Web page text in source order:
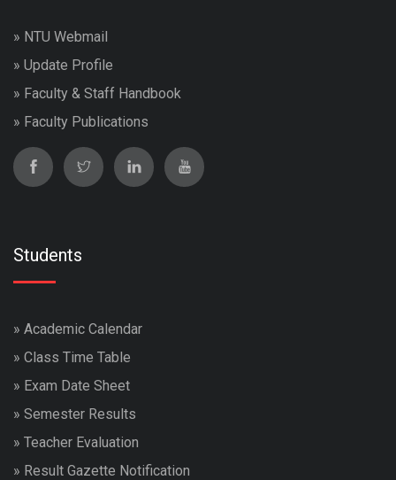
» NTU Webmail
» Update Profile
» Faculty & Staff Handbook
» Faculty Publications
Students
» Academic Calendar
» Class Time Table
» Exam Date Sheet
» Semester Results
» Teacher Evaluation
» Result Gazette Notification